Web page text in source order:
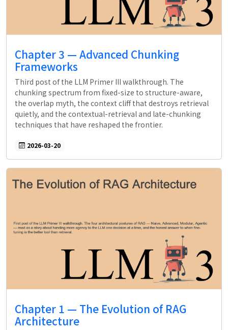
Chapter 3 — Advanced Chunking
Frameworks
Third post of the LLM Primer III walkthrough. The
chunking spectrum from fixed-size to structure-aware,
the overlap myth, the context cliff that destroys retrieval
quietly, and the contextual-retrieval and late-chunking
techniques that have reshaped the frontier.
2026-03-20
Chapter 1 — The Evolution of RAG
Architecture